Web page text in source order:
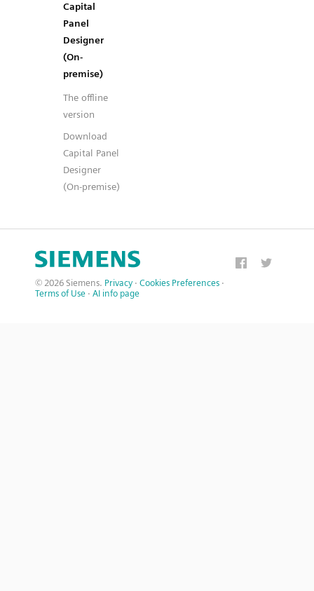
Capital
Panel
Designer
(On-
premise)
The offline
version
Download
Capital Panel
Designer
(On-premise)
© 2026 Siemens. Privacy · Cookies Preferences ·
Terms of Use · AI info page